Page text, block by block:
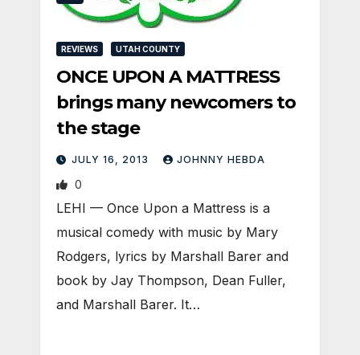
REVIEWS UTAH COUNTY
ONCE UPON A MATTRESS
brings many newcomers to
the stage
JULY 16, 2013 JOHNNY HEBDA
0
LEHI — Once Upon a Mattress is a
musical comedy with music by Mary
Rodgers, lyrics by Marshall Barer and
book by Jay Thompson, Dean Fuller,
and Marshall Barer. It…